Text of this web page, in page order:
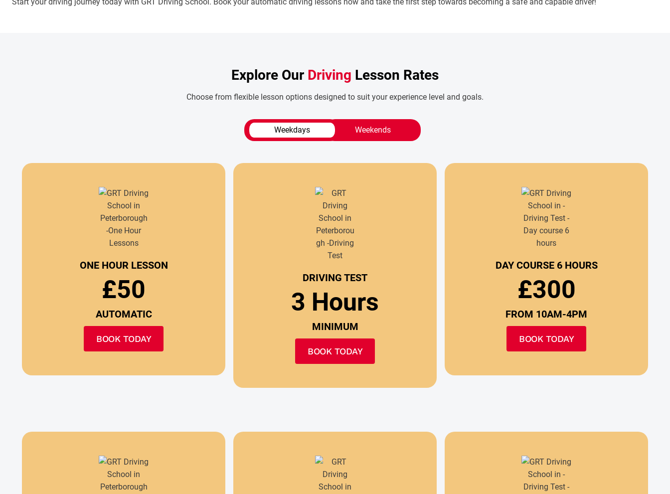
Explore Our Driving Lesson Rates
Choose from flexible lesson options designed to suit your experience level and goals.
Weekdays Weekends
ONE HOUR LESSON
£50
AUTOMATIC
BOOK TODAY
DRIVING TEST
3 Hours
MINIMUM
BOOK TODAY
DAY COURSE 6 HOURS
£300
FROM 10AM-4PM
BOOK TODAY